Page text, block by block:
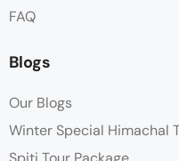
FAQ
Blogs
Our Blogs
Winter Special Himachal